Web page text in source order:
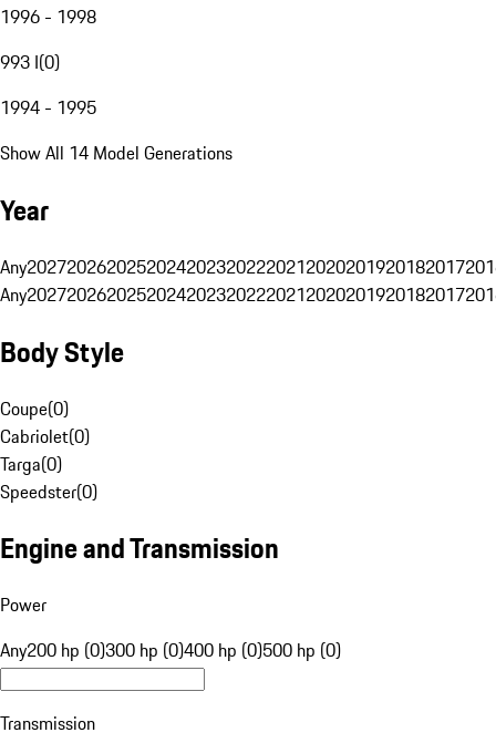
1996 - 1998
993 I(0)
1994 - 1995
Show All 14 Model Generations
Year
Any20272026202520242023202220212020201920182017
Any20272026202520242023202220212020201920182017
Body Style
Coupe(0)
Cabriolet(0)
Targa(0)
Speedster(0)
Engine and Transmission
Power
Any200 hp (0)300 hp (0)400 hp (0)500 hp (0)
Transmission